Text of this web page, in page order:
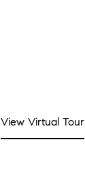
View Virtual Tour